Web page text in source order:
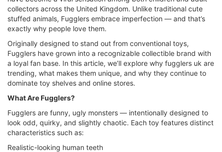
collectors across the United Kingdom. Unlike traditional cute
stuffed animals, Fugglers embrace imperfection — and that’s
exactly why people love them.
Originally designed to stand out from conventional toys,
Fugglers have grown into a recognizable collectible brand with
a loyal fan base. In this article, we’ll explore why fugglers uk are
trending, what makes them unique, and why they continue to
dominate toy shelves and online stores.
What Are Fugglers?
Fugglers are funny, ugly monsters — intentionally designed to
look odd, quirky, and slightly chaotic. Each toy features distinct
characteristics such as:
Realistic-looking human teeth